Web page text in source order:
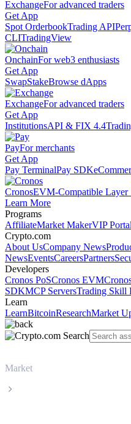
ExchangeFor advanced traders
Get App
Spot OrderbookTrading API
CLITradingView
OnchainFor web3 enthusiasts
Get App
SwapStakeBrowse dApps
ExchangeFor advanced traders
Get App
InstitutionsAPI & FIX 4.4
PayFor merchants
Get App
Pay TerminalPay SDK
CronosEVM-Compatible Layer
Learn More
Programs
AffiliateMarket MakerVIP Portal
Crypto.com
About UsCompany News
NewsEventsCareersPartners
Developers
Cronos PoSCronos EVM
SDKMCP ServersTrading Skill
Learn
LearnBitcoinResearchMarket
Market